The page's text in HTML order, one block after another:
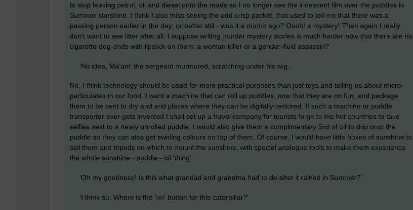
to stop leaking petrol, oil and diesel onto the roads so I no longer see the iridescent film over the puddles in
Summer sunshine. I think I also miss seeing the odd crisp packet, that used to tell me that there was a
passing person earlier in the day; or better still - was it a month ago? Oooh! a mystery! Then again I really
don't want to see litter after all. I suppose writing murder mystery stories is much harder now that there are no
cigarette dog-ends with lipstick on them; a woman killer or a gender-fluid assassin?
'No idea, Ma'am' the sergeant murmured, scratching under his wig.
No, I think technology should be used for more practical purposes than just toys and telling us about micro-
particulates in our food. I want a machine that can roll up puddles, now that they are no fun, and package
them to be sent to dry and arid places where they can be digitally restored. If such a machine or puddle
transporter ever gets invented I shall set up a travel company for tourists to go to the hot countries to take
selfies next to a newly unrolled puddle. I would also give them a complimentary 5ml of oil to drip onto the
puddle so they can also get swirling colours on top of them. Of course, I would have little boxes of sunshine to
sell them and tripods on which to mount the sunshine, with special analogue tools to make them experience
the whole sunshine - puddle - oil 'thing'.
'Oh my goodness! Is this what grandad and grandma had to do after it rained in Summer?'
'I think so. Where is the 'on' button for this caterpillar?'